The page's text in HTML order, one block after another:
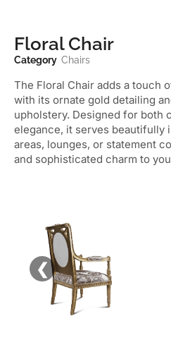
Floral Chair
Category Chairs
The Floral Chair adds a touch
with its ornate gold detailing
upholstery. Designed for both
elegance, it serves beautifully
areas, lounges, or statement
and sophisticated charm to
❮